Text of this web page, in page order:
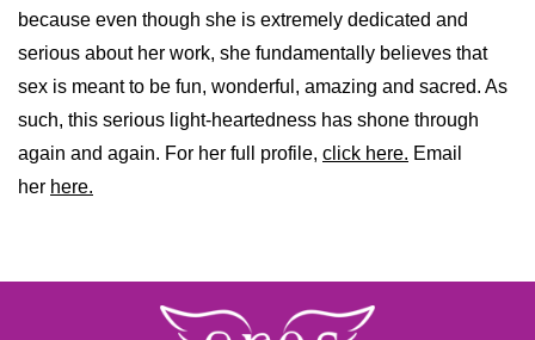
because even though she is extremely dedicated and
serious about her work, she fundamentally believes that
sex is meant to be fun, wonderful, amazing and sacred. As
such, this serious light-heartedness has shone through
again and again. For her full profile, click here. Email
her here.